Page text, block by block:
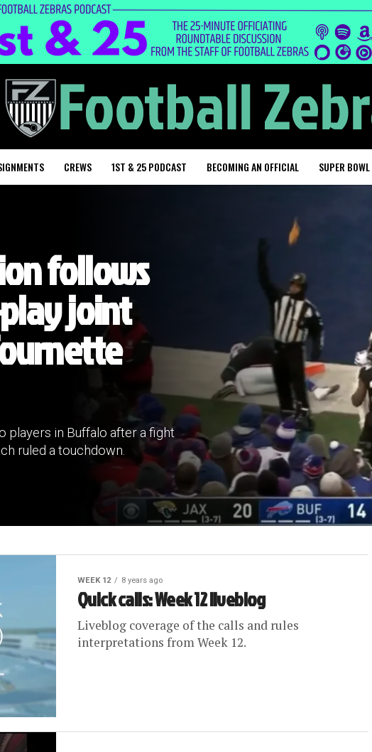
CREWS 1ST & 25 PODCAST BECOMING AN OFFICIAL SUPER
follows
joint
players in Buffalo after a fight
ruled a touchdown.
WEEK 12 8 years ago
Quick calls: Week 12 liveblog
Liveblog coverage of the calls and rules
interpretations from Week 12.